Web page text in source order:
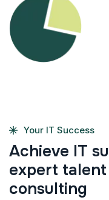
Your IT Success
Achieve IT su
expert talent
consulting